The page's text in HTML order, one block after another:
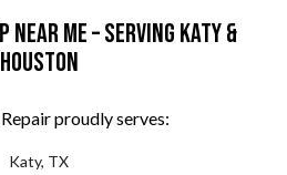
Near Me – Serving Katy &
Houston
proudly serves:
Katy, TX